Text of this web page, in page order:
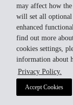
may affect how
will set all optional
enhanced
find out more
cookies settings,
information about
Privacy Policy.
Accept Cookies